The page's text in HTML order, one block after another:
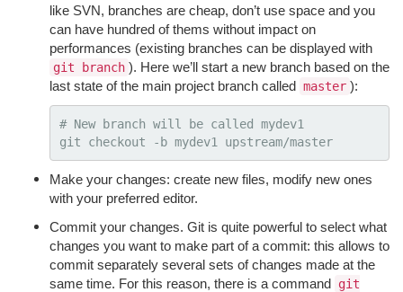
like SVN, branches are cheap, don’t use space and you
can have hundred of thems without impact on
performances (existing branches can be displayed with
git branch ). Here we’ll start a new branch based on the
last state of the main project branch called master ):
# New branch will be called mydev1
git checkout
-b
Make your changes: create new files, modify new ones
with your preferred editor.
Commit your changes. Git is quite powerful to select what
changes you want to make part of a commit: this allows to
commit separately several sets of changes made at the
same time. For this reason, there is a command git